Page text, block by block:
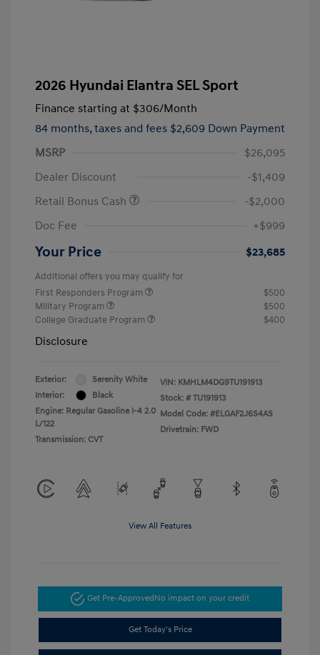
2026 Hyundai Elantra SEL Sport
Finance starting at $306/Month
84 months, taxes and fees $2,609 Down Payment
MSRP
$26,095
Dealer Discount
-$1,409
Retail Bonus Cash
-$2,000
Doc Fee
+$999
Your Price $23,685
Additional offers you may qualify for
First Responders Program
$500
Military Program
$500
College Graduate Program
$400
Disclosure
Exterior:
Serenity White
Interior:
Black
Engine: Regular Gasoline I-4 2.0
L/122
Transmission: CVT
VIN: KMHLM4DG9TU191913
Stock: # TU191913
Model Code: #ELGAF2J6S4AS
Drivetrain: FWD
View All Features
Get Pre-ApprovedNo impact on your credit
Get Today's Price